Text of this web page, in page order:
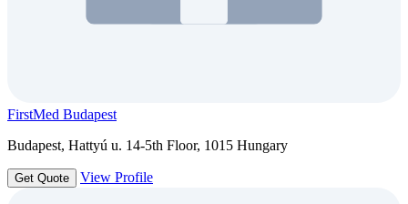
FirstMed Budapest
Budapest, Hattyú u. 14-5th Floor, 1015 Hungary
Get Quote View Profile